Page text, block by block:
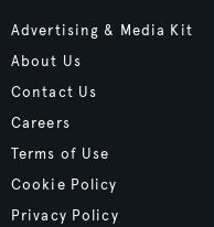
Advertising & Media Kit
About Us
Contact Us
Careers
Terms of Use
Cookie Policy
Privacy Policy